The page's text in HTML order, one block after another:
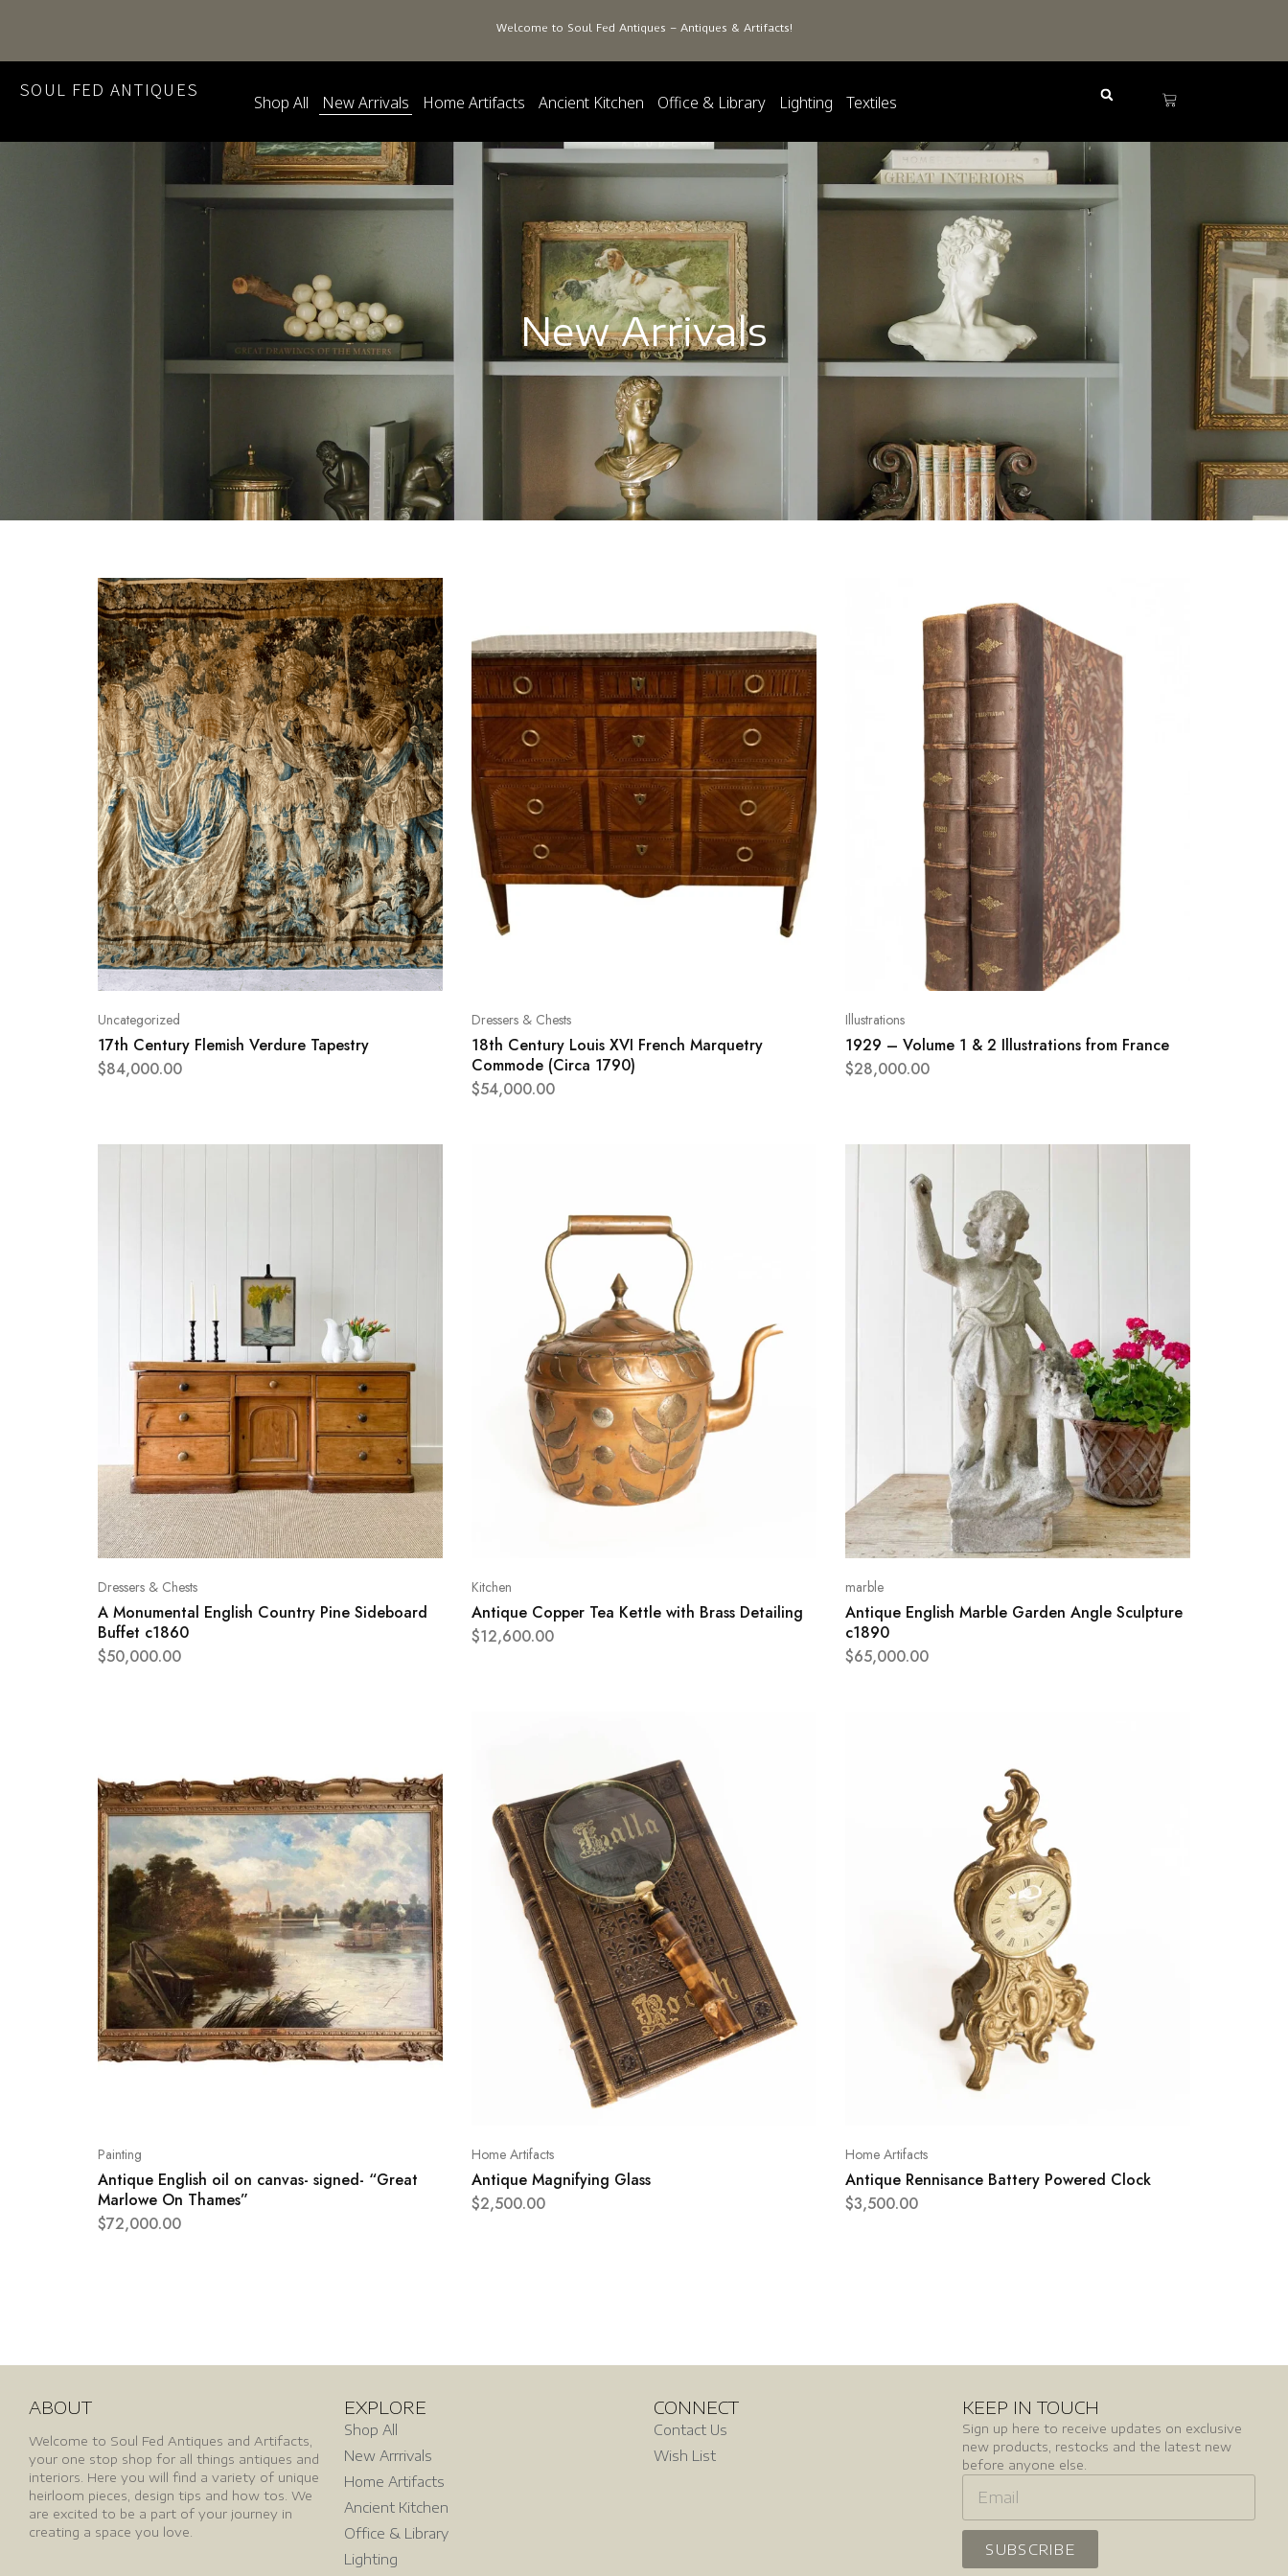
Welcome to Soul Fed Antiques – Antiques & Artifacts!
SOUL FED ANTIQUES
Shop All New Arrivals Home Artifacts Ancient Kitchen Office & Library Lighting Textiles
New Arrivals
Uncategorized
17th Century Flemish Verdure Tapestry
$84,000.00
Dressers & Chests
18th Century Louis XVI French Marquetry
Commode (Circa 1790)
$54,000.00
Illustrations
1929 – Volume 1 & 2 Illustrations from France
$28,000.00
Dressers & Chests
A Monumental English Country Pine Sideboard
Buffet c1860
$50,000.00
Kitchen
Antique Copper Tea Kettle with Brass Detailing
$12,600.00
marble
Antique English Marble Garden Angle Sculpture
c1890
$65,000.00
Painting
Antique English oil on canvas- signed- “Great
Marlowe On Thames”
$72,000.00
Home Artifacts
Antique Magnifying Glass
$2,500.00
Home Artifacts
Antique Rennisance Battery Powered Clock
$3,500.00
ABOUT
Welcome to Soul Fed Antiques and Artifacts,
your one stop shop for all things antiques and
interiors. Here you will find a variety of unique
heirloom pieces, design tips and how tos. We
are excited to be a part of your journey in
creating a space you love.
EXPLORE
Shop All
New Arrrivals
Home Artifacts
Ancient Kitchen
Office & Library
Lighting
CONNECT
Contact Us
Wish List
KEEP IN TOUCH
Sign up here to receive updates on exclusive
new products, restocks and the latest new
before anyone else.
SUBSCRIBE